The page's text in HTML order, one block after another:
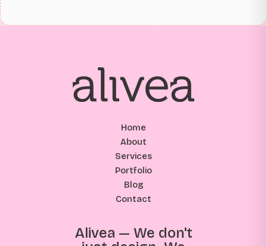
Alivea — We don't
Home
About
Services
Portfolio
Blog
Contact